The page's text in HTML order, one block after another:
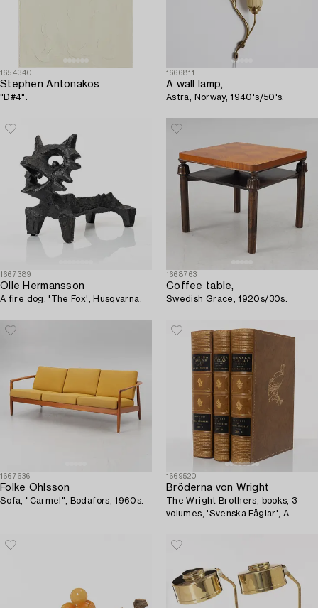
1654340
Stephen Antonakos
"D#4".
1666811
A wall lamp,
Astra, Norway, 1940's/50's.
1667389
Olle Hermansson
A fire dog, 'The Fox', Husqvarna.
1668763
Coffee table,
Swedish Grace, 1920s/30s.
1667636
Folke Ohlsson
Sofa, "Carmel", Bodafors, 1960s.
1669520
Bröderna von Wright
The Wright Brothers, books, 3
volumes, 'Svenska Fåglar', A.
Stockholm, 1924-1929.